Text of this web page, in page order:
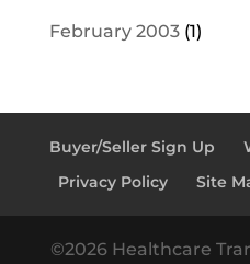
February 2003(1)
Buyer/Seller Sign Up
Privacy Policy
Site
©2026 Healthcare